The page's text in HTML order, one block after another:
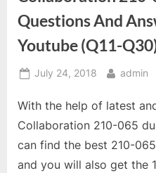
Questions And
Youtube (Q11-
Posted
July 24, 2018 By
admin
With the help of latest
Collaboration 210-065
can find the best 210-
and you will also get the